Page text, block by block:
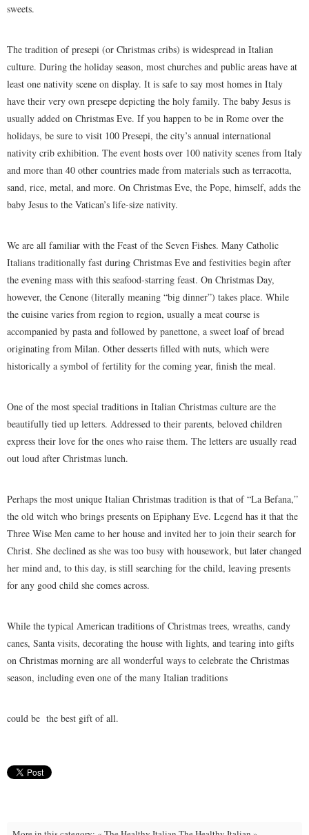
sweets.
The tradition of presepi (or Christmas cribs) is widespread in Italian
culture. During the holiday season, most churches and public areas have at
least one nativity scene on display. It is safe to say most homes in Italy
have their very own presepe depicting the holy family. The baby Jesus is
usually added on Christmas Eve. If you happen to be in Rome over the
holidays, be sure to visit 100 Presepi, the city’s annual international
nativity crib exhibition. The event hosts over 100 nativity scenes from Italy
and more than 40 other countries made from materials such as terracotta,
sand, rice, metal, and more. On Christmas Eve, the Pope, himself, adds the
baby Jesus to the Vatican’s life-size nativity.
We are all familiar with the Feast of the Seven Fishes. Many Catholic
Italians traditionally fast during Christmas Eve and festivities begin after
the evening mass with this seafood-starring feast. On Christmas Day,
however, the Cenone (literally meaning “big dinner”) takes place. While
the cuisine varies from region to region, usually a meat course is
accompanied by pasta and followed by panettone, a sweet loaf of bread
originating from Milan. Other desserts filled with nuts, which were
historically a symbol of fertility for the coming year, finish the meal.
One of the most special traditions in Italian Christmas culture are the
beautifully tied up letters. Addressed to their parents, beloved children
express their love for the ones who raise them. The letters are usually read
out loud after Christmas lunch.
Perhaps the most unique Italian Christmas tradition is that of “La Befana,”
the old witch who brings presents on Epiphany Eve. Legend has it that the
Three Wise Men came to her house and invited her to join their search for
Christ. She declined as she was too busy with housework, but later changed
her mind and, to this day, is still searching for the child, leaving presents
for any good child she comes across.
While the typical American traditions of Christmas trees, wreaths, candy
canes, Santa visits, decorating the house with lights, and tearing into gifts
on Christmas morning are all wonderful ways to celebrate the Christmas
season, including even one of the many Italian traditions
could be the best gift of all.